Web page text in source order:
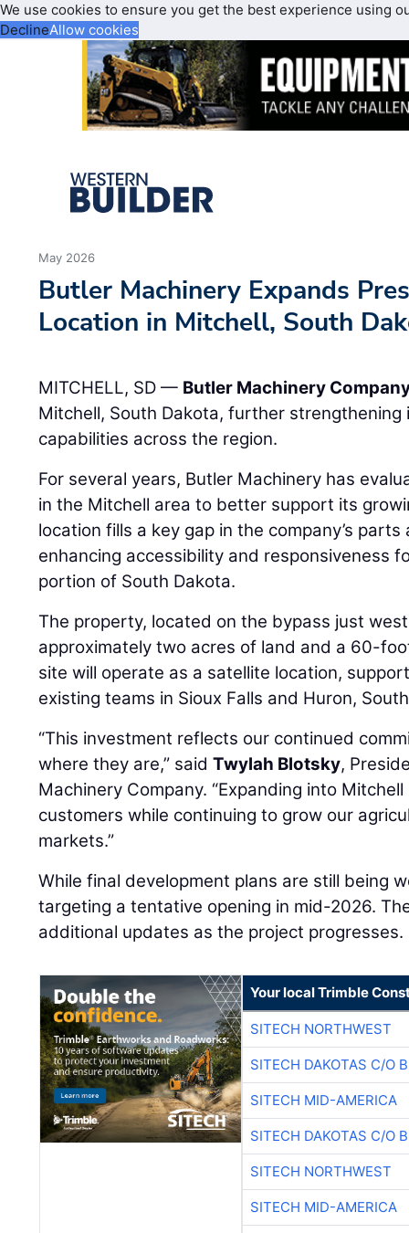
We use cookies to ensure you get the best experience using
DeclineAllow cookies
May 2026
Butler Machinery Expands
Location in Mitchell, South
MITCHELL, SD — Butler Machinery
Mitchell, South Dakota, further
capabilities across the region.
For several years, Butler Machinery has
in the Mitchell area to better support its
location fills a key gap in the company’s
enhancing accessibility and responsiveness
portion of South Dakota.
The property, located on the bypass just
approximately two acres of land and a 60-
site will operate as a satellite location,
existing teams in Sioux Falls and Huron,
“This investment reflects our continued
where they are,” saidTwylah Blotsky,
Machinery Company. “Expanding into
customers while continuing to grow our
markets.”
While final development plans are still being
targeting a tentative opening in mid-2026.
additional updates as the project progresses.
Your local Trimble
SITECH NORTHWEST
SITECH DAKOTAS C/O
SITECH MID-AMERICA
SITECH DAKOTAS C/O
SITECH NORTHWEST
SITECH MID-AMERICA